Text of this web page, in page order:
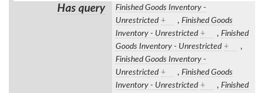
Has query
Finished Goods Inventory -
Unrestricted + , Finished Goods
Inventory - Unrestricted + , Finished
Goods Inventory - Unrestricted +
,
Finished Goods Inventory -
Unrestricted + , Finished Goods
Inventory - Unrestricted + , Finished